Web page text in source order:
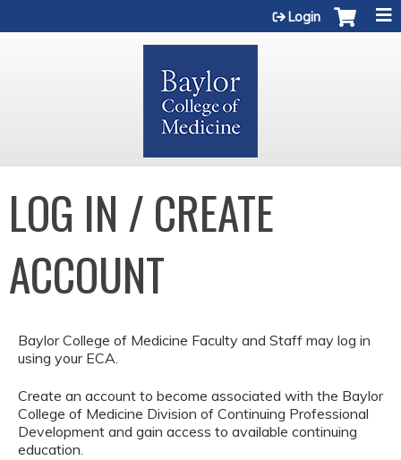
Login
LOG IN / CREATE
ACCOUNT
Baylor College of Medicine Faculty and Staff may log in
using your ECA.
Create an account to become associated with the Baylor
College of Medicine Division of Continuing Professional
Development and gain access to available continuing
education.